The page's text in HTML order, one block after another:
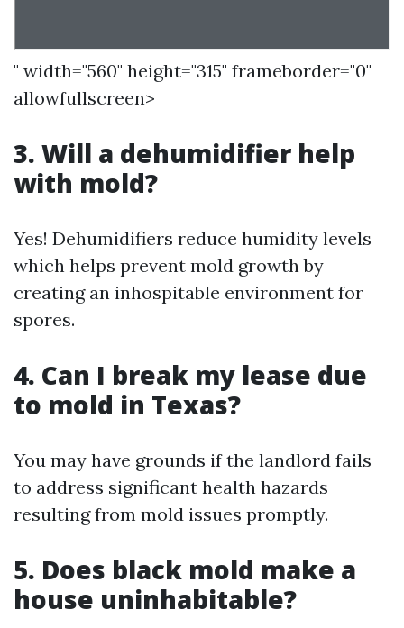
" width="560" height="315" frameborder="0"
allowfullscreen>
3. Will a dehumidifier help
with mold?
Yes! Dehumidifiers reduce humidity levels
which helps prevent mold growth by
creating an inhospitable environment for
spores.
4. Can I break my lease due
to mold in Texas?
You may have grounds if the landlord fails
to address significant health hazards
resulting from mold issues promptly.
5. Does black mold make a
house uninhabitable?